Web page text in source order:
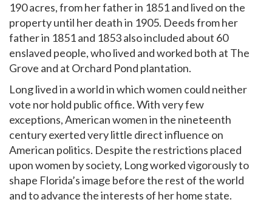
190 acres, from her father in 1851 and lived on the
property until her death in 1905. Deeds from her
father in 1851 and 1853 also included about 60
enslaved people, who lived and worked both at The
Grove and at Orchard Pond plantation.
Long lived in a world in which women could neither
vote nor hold public office. With very few
exceptions, American women in the nineteenth
century exerted very little direct influence on
American politics. Despite the restrictions placed
upon women by society, Long worked vigorously to
shape Florida’s image before the rest of the world
and to advance the interests of her home state.